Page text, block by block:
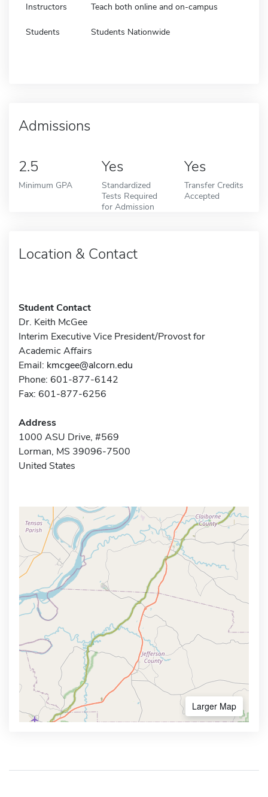
Instructors Teach both online and on-campus
Students Students Nationwide
Admissions
2.5
Minimum GPA
Yes
Standardized
Tests Required
for Admission
Yes
Transfer Credits
Accepted
Location & Contact
Student Contact
Dr. Keith McGee
Interim Executive Vice President/Provost for
Academic Affairs
Email: kmcgee@alcorn.edu
Phone: 601-877-6142
Fax: 601-877-6256
Address
1000 ASU Drive, #569
Lorman, MS 39096-7500
United States
Larger Map